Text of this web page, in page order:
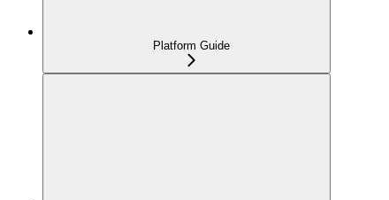
Platform Guide